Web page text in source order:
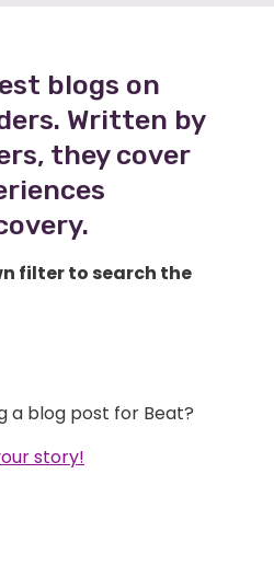
blogs on
Written by
they cover
filter to search the
a blog post for Beat?
story!